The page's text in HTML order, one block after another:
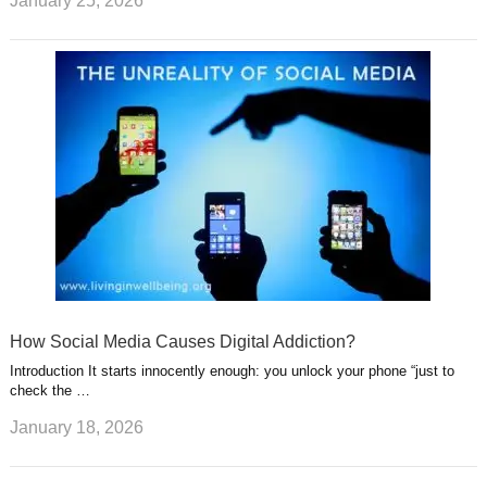
How Social Media Causes Digital Addiction?
Introduction It starts innocently enough: you unlock your phone “just to
check the …
January 18, 2026